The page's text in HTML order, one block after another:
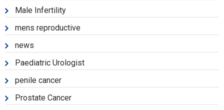
Male Infertility
mens reproductive
news
Paediatric Urologist
penile cancer
Prostate Cancer